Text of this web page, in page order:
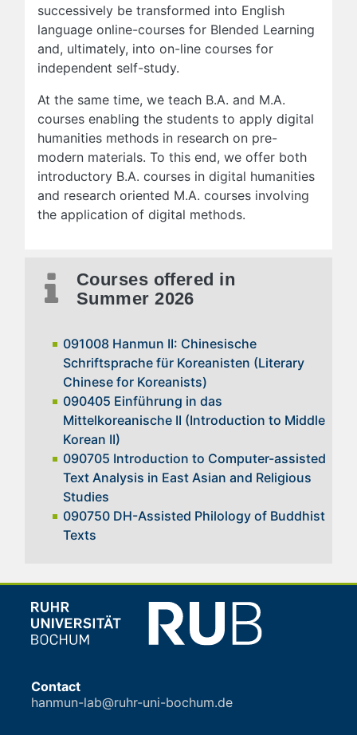
successively be transformed into English
language online-courses for Blended Learning
and, ultimately, into on-line courses for
independent self-study.
At the same time, we teach B.A. and M.A.
courses enabling the students to apply digital
humanities methods in research on pre-
modern materials. To this end, we offer both
introductory B.A. courses in digital humanities
and research oriented M.A. courses involving
the application of digital methods.
Courses offered in
Summer 2026
091008 Hanmun II: Chinesische
Schriftsprache für Koreanisten (Literary
Chinese for Koreanists)
090405 Einführung in das
Mittelkoreanische II (Introduction to Middle
Korean II)
090705 Introduction to Computer-assisted
Text Analysis in East Asian and Religious
Studies
090750 DH-Assisted Philology of Buddhist
Texts
Contact
hanmun-lab@ruhr-uni-bochum.de